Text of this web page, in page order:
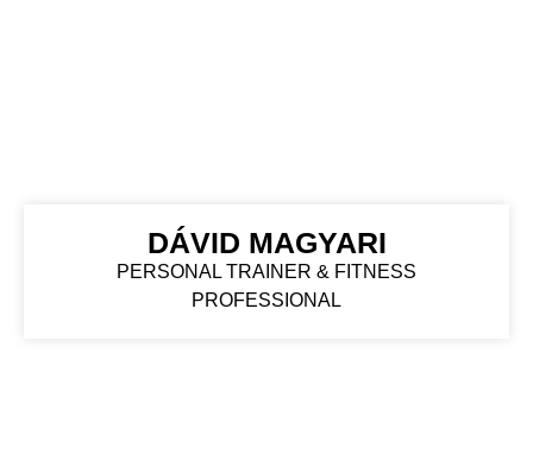
DÁVID MAGYARI
PERSONAL TRAINER & FITNESS
PROFESSIONAL